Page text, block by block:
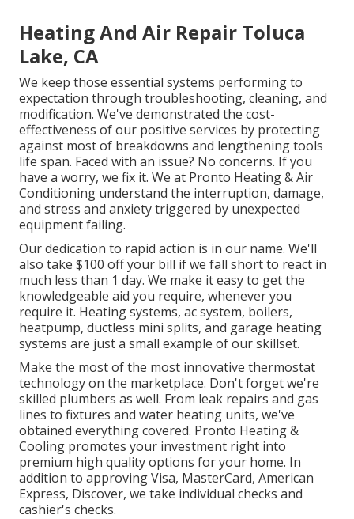
Heating And Air Repair Toluca
Lake, CA
We keep those essential systems performing to
expectation through troubleshooting, cleaning, and
modification. We've demonstrated the cost-
effectiveness of our positive services by protecting
against most of breakdowns and lengthening tools
life span. Faced with an issue? No concerns. If you
have a worry, we fix it. We at Pronto Heating & Air
Conditioning understand the interruption, damage,
and stress and anxiety triggered by unexpected
equipment failing.
Our dedication to rapid action is in our name. We'll
also take $100 off your bill if we fall short to react in
much less than 1 day. We make it easy to get the
knowledgeable aid you require, whenever you
require it. Heating systems, ac system, boilers,
heatpump, ductless mini splits, and garage heating
systems are just a small example of our skillset.
Make the most of the most innovative thermostat
technologyon the marketplace. Don't forget we're
skilled plumbers as well. From leak repairs and gas
lines to fixtures and water heating units, we've
obtained everything covered. Pronto Heating &
Cooling promotes your investment right into
premium high quality options for your home. In
addition to approving Visa, MasterCard, American
Express, Discover, we take individual checks and
cashier's checks.